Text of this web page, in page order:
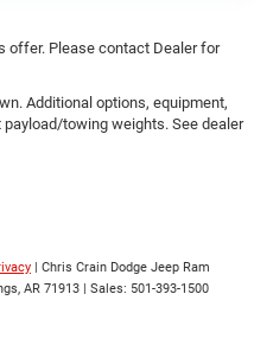
offer. Please contact Dealer for
Additional options, equipment,
towing weights. See dealer
| Chris Crain Dodge Jeep Ram
AR 71913 | Sales: 501-393-1500